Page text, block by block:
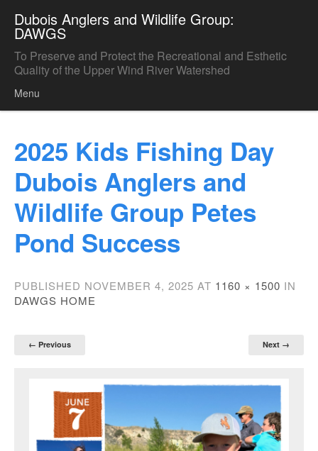
Dubois Anglers and Wildlife Group:
DAWGS
To Preserve and Protect the Recreational and Esthetic
Quality of the Upper Wind River Watershed
Menu
2025 Kids Fishing Day
Dubois Anglers and
Wildlife Group Petes
Pond Success
PUBLISHED NOVEMBER 4, 2025 AT 1160 × 1500 IN
DAWGS HOME
← Previous Next →